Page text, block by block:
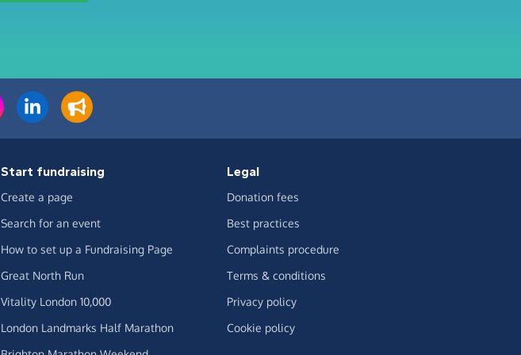
Start fundraising
Create a page
Search for an event
How to set up a Fundraising Page
Great North Run
Vitality London 10,000
London Landmarks Half Marathon
Legal
Donation fees
Best practices
Complaints procedure
Terms & conditions
Privacy policy
Cookie policy